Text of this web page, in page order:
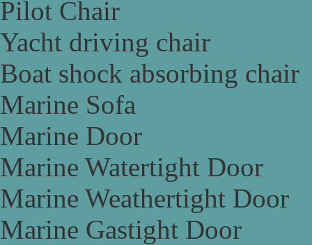
Pilot Chair
Yacht driving chair
Boat shock absorbing chair
Marine Sofa
Marine Door
Marine Watertight Door
Marine Weathertight Door
Marine Gastight Door